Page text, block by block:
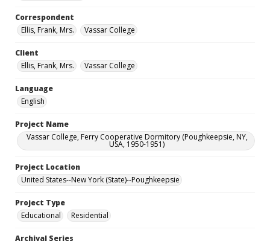
Correspondent
Ellis, Frank, Mrs.
Vassar College
Client
Ellis, Frank, Mrs.
Vassar College
Language
English
Project Name
Vassar College, Ferry Cooperative Dormitory (Poughkeepsie, NY,
USA, 1950-1951)
Project Location
United States--New York (State)--Poughkeepsie
Project Type
Educational
Residential
Archival Series